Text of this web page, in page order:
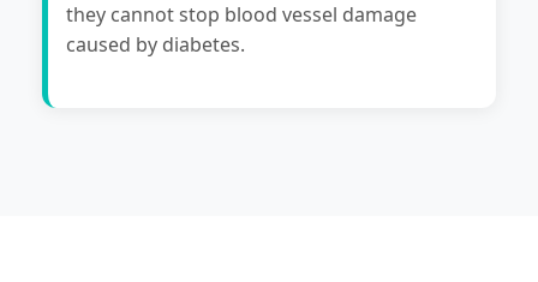
they cannot stop blood vessel damage
caused by diabetes.